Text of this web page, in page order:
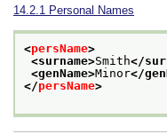
14.2.1 Personal Names
<persName>
<surname>Smith</
<genName>Minor</
</persName>